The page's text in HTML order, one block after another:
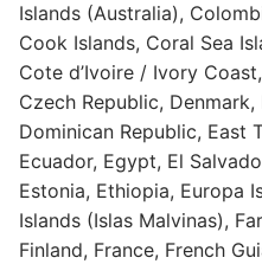
Islands (Australia),
Cook Islands, Coral Sea
Cote d’Ivoire / Ivory
Czech Republic,
Dominican Republic, East
Ecuador, Egypt, El
Estonia, Ethiopia, Europa
Islands (Islas Malvinas),
Finland, France, French